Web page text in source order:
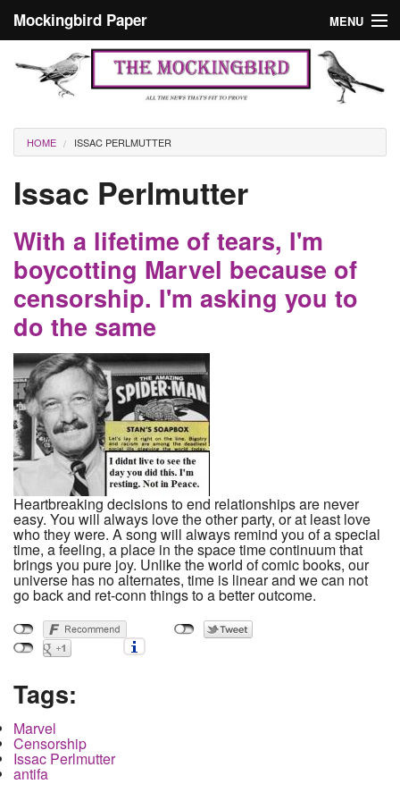
Mockingbird Paper MENU
Culture
Editorials
Podcast
Search form
Search
Masthead
You are here
HOME ISSAC PERLMUTTER
Issac Perlmutter
With a lifetime of tears, I'm
boycotting Marvel because of
censorship. I'm asking you to
do the same
Heartbreaking decisions to end relationships are never
easy. You will always love the other party, or at least love
who they were. A song will always remind you of a special
time, a feeling, a place in the space time continuum that
brings you pure joy. Unlike the world of comic books, our
universe has no alternates, time is linear and we can not
go back and ret-conn things to a better outcome.
Tags:
Marvel
Censorship
Issac Perlmutter
antifa